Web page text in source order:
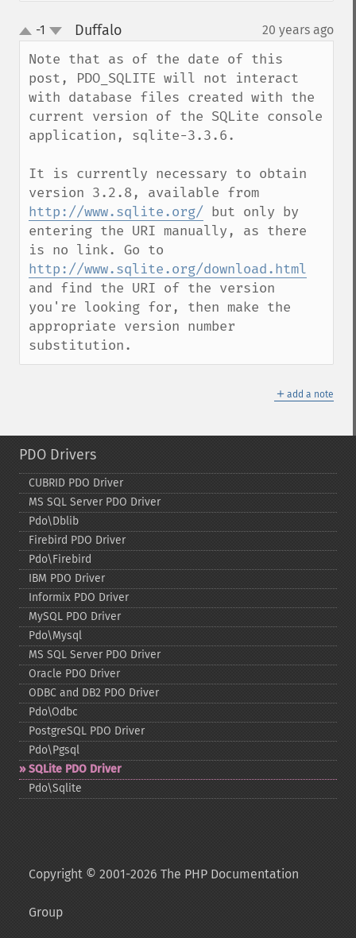
up
down
-1 Duffalo¶ 20 years ago
Note that as of the date of this
post, PDO_SQLITE will not interact
with database files created with the
current version of the SQLite console
application, sqlite-3.3.6.
It is currently necessary to obtain
http://www.sqlite.org/ but only by
entering the URI manually, as there
http://www.sqlite.org/download.html
and find the URI of the version
you're looking for, then make the
appropriate version number
substitution.
＋ add a note
PDO Drivers
CUBRID PDO Driver
MS SQL Server PDO Driver
Pdo\Dblib
Firebird PDO Driver
Pdo\Firebird
IBM PDO Driver
Informix PDO Driver
MySQL PDO Driver
Pdo\Mysql
MS SQL Server PDO Driver
Oracle PDO Driver
ODBC and DB2 PDO Driver
Pdo\Odbc
PostgreSQL PDO Driver
Pdo\Pgsql
SQLite PDO Driver
Pdo\Sqlite
Copyright © 2001-2026 The PHP Documentation
Group